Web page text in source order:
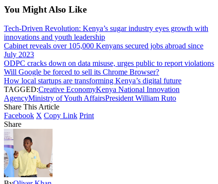
You Might Also Like
Tech-Driven Revolution: Kenya’s sugar industry eyes growth with
innovations and youth leadership
Cabinet reveals over 105,000 Kenyans secured jobs abroad since
July 2023
ODPC cracks down on data misuse, urges public to report violations
Will Google be forced to sell its Chrome Browser?
How local startups are transforming Kenya’s digital future
TAGGED:Creative EconomyKenya National Innovation
AgencyMinistry of Youth AffairsPresident William Ruto
Share This Article
Facebook X Copy Link Print
Share